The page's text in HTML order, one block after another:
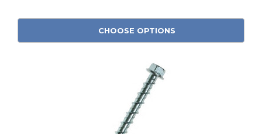
CHOOSE OPTIONS